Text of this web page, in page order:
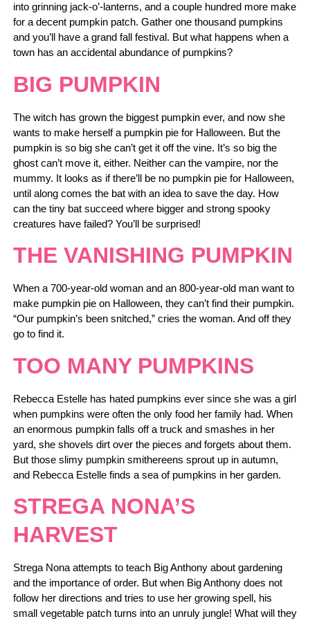
into grinning jack-o’-lanterns, and a couple hundred more make
for a decent pumpkin patch. Gather one thousand pumpkins
and you’ll have a grand fall festival. But what happens when a
town has an accidental abundance of pumpkins?
BIG PUMPKIN
The witch has grown the biggest pumpkin ever, and now she
wants to make herself a pumpkin pie for Halloween. But the
pumpkin is so big she can’t get it off the vine. It’s so big the
ghost can’t move it, either. Neither can the vampire, nor the
mummy. It looks as if there’ll be no pumpkin pie for Halloween,
until along comes the bat with an idea to save the day. How
can the tiny bat succeed where bigger and strong spooky
creatures have failed? You’ll be surprised!
THE VANISHING PUMPKIN
When a 700-year-old woman and an 800-year-old man want to
make pumpkin pie on Halloween, they can’t find their pumpkin.
“Our pumpkin’s been snitched,” cries the woman. And off they
go to find it.
TOO MANY PUMPKINS
Rebecca Estelle has hated pumpkins ever since she was a girl
when pumpkins were often the only food her family had. When
an enormous pumpkin falls off a truck and smashes in her
yard, she shovels dirt over the pieces and forgets about them.
But those slimy pumpkin smithereens sprout up in autumn,
and Rebecca Estelle finds a sea of pumpkins in her garden.
STREGA NONA’S
HARVEST
Strega Nona attempts to teach Big Anthony about gardening
and the importance of order. But when Big Anthony does not
follow her directions and tries to use her growing spell, his
small vegetable patch turns into an unruly jungle! What will they